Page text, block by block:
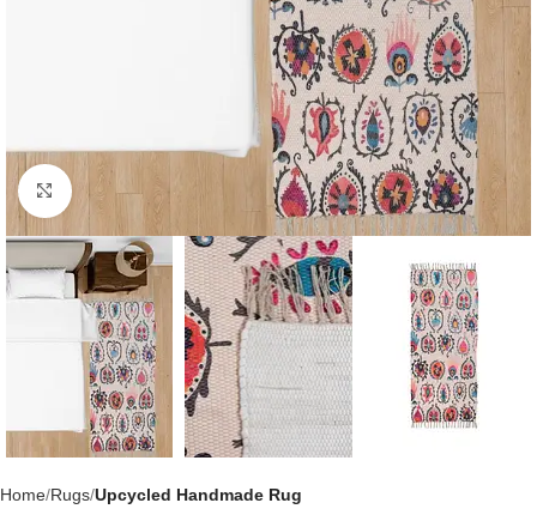
Click to enlarge
Home Rugs Upcycled Handmade Rug